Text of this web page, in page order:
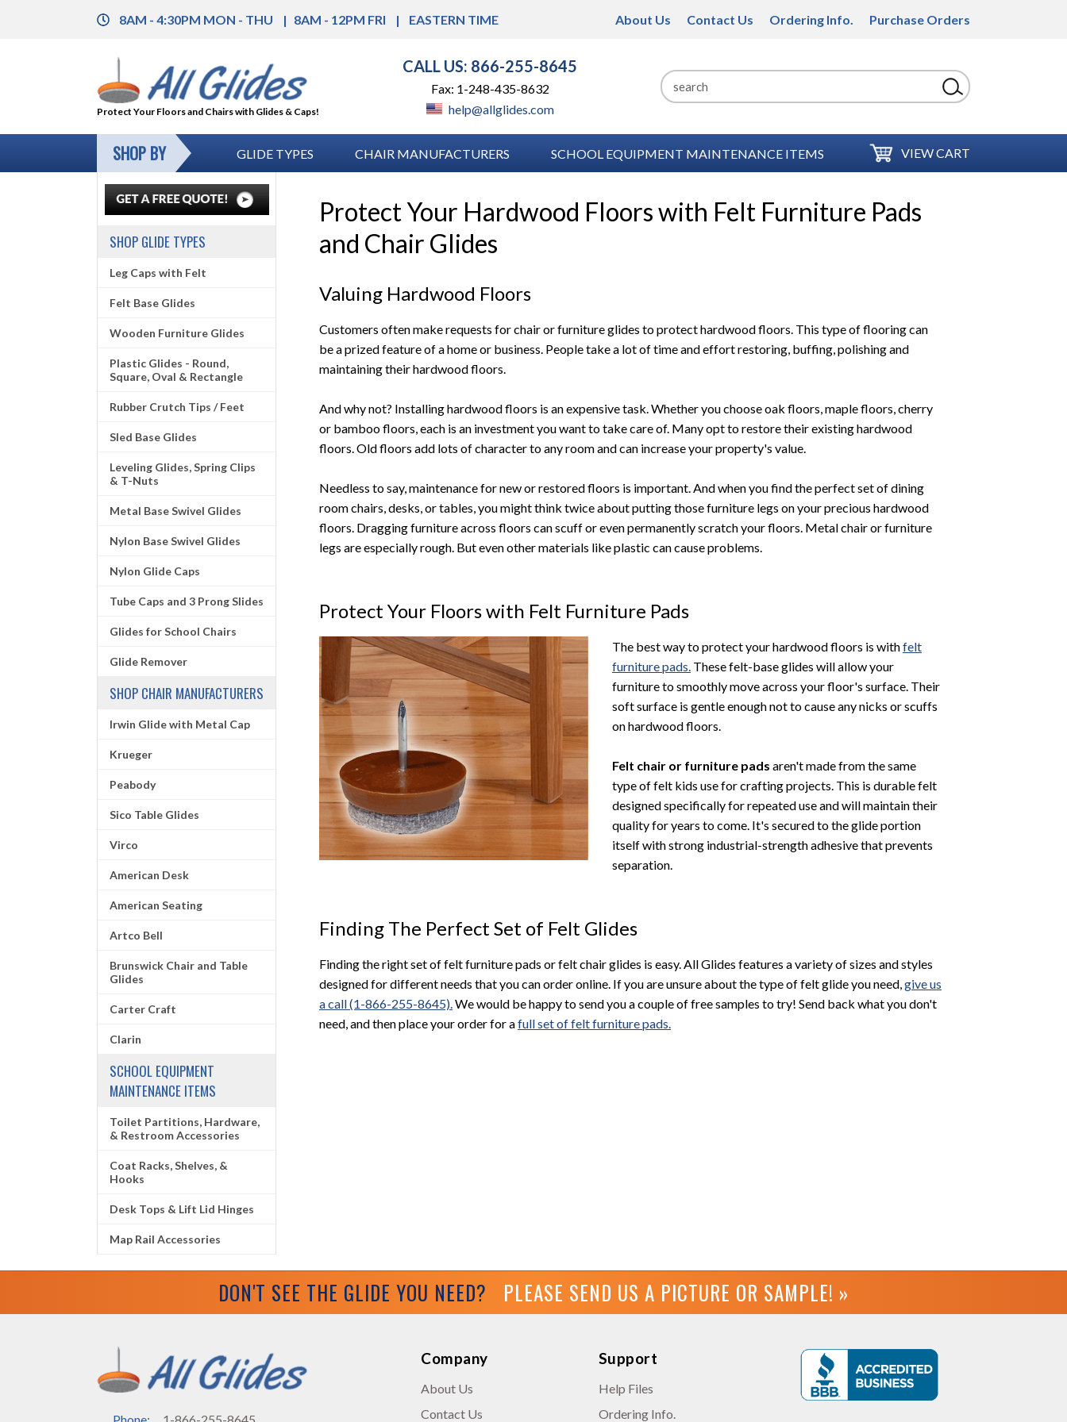
8AM - 4:30PM MON - THU 8AM - 12PM FRI EASTERN TIME About Us Contact Us Ordering Info. Purchase Orders
Protect Your Floors and Chairs with Glides & Caps!
CALL US: 866-255-8645
Fax: 1-248-435-8632
help@allglides.com
SHOP BY GLIDE TYPES CHAIR MANUFACTURERS SCHOOL EQUIPMENT MAINTENANCE ITEMS VIEW CART
Protect Your Hardwood Floors with Felt Furniture Pads
and Chair Glides
Valuing Hardwood Floors
Customers often make requests for chair or furniture glides to protect hardwood floors. This type of flooring can
be a prized feature of a home or business. People take a lot of time and effort restoring, buffing, polishing and
maintaining their hardwood floors.
And why not? Installing hardwood floors is an expensive task. Whether you choose oak floors, maple floors, cherry
or bamboo floors, each is an investment you want to take care of. Many opt to restore their existing hardwood
floors. Old floors add lots of character to any room and can increase your property's value.
Needless to say, maintenance for new or restored floors is important. And when you find the perfect set of dining
room chairs, desks, or tables, you might think twice about putting those furniture legs on your precious hardwood
floors. Dragging furniture across floors can scuff or even permanently scratch your floors. Metal chair or furniture
legs are especially rough. But even other materials like plastic can cause problems.
Protect Your Floors with Felt Furniture Pads
The best way to protect your hardwood floors is withfelt
furniture pads. These felt-base glides will allow your
furniture to smoothly move across your floor's surface. Their
soft surface is gentle enough not to cause any nicks or scuffs
on hardwood floors.
Felt chair or furniture pads aren't made from the same
type of felt kids use for crafting projects. This is durable felt
designed specifically for repeated use and will maintain their
quality for years to come. It's secured to the glide portion
itself with strong industrial-strength adhesive that prevents
separation.
Finding The Perfect Set of Felt Glides
Finding the right set of felt furniture pads or felt chair glides is easy. All Glides features a variety of sizes and styles
designed for different needs that you can order online. If you are unsure about the type of felt glide you need,give us
a call (1-866-255-8645).We would be happy to send you a couple of free samples to try! Send back what you don't
need, and then place your order for afull set of felt furniture pads.
SHOP GLIDE TYPES
Leg Caps with Felt
Felt Base Glides
Wooden Furniture Glides
Plastic Glides - Round,
Square, Oval & Rectangle
Rubber Crutch Tips / Feet
Sled Base Glides
Leveling Glides, Spring Clips
& T-Nuts
Metal Base Swivel Glides
Nylon Base Swivel Glides
Nylon Glide Caps
Tube Caps and 3 Prong Slides
Glides for School Chairs
Glide Remover
SHOP CHAIR MANUFACTURERS
Irwin Glide with Metal Cap
Krueger
Peabody
Sico Table Glides
Virco
American Desk
American Seating
Artco Bell
Brunswick Chair and Table
Glides
Carter Craft
Clarin
SCHOOL EQUIPMENT
MAINTENANCE ITEMS
Toilet Partitions, Hardware,
& Restroom Accessories
Coat Racks, Shelves, &
Hooks
Desk Tops & Lift Lid Hinges
Map Rail Accessories
DON'T SEE THE GLIDE YOU NEED? PLEASE SEND US A PICTURE OR SAMPLE! »
Company
About Us
Contact Us
Support
Help Files
Ordering Info.